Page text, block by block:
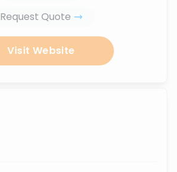
Request Quote
Visit Website